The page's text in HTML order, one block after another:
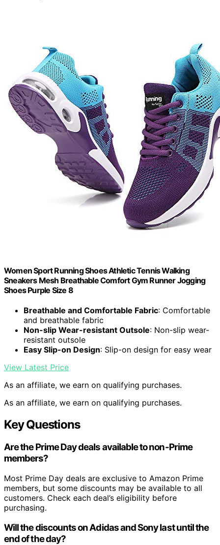
Women Sport Running Shoes Athletic Tennis Walking
Sneakers Mesh Breathable Comfort Gym Runner Jogging
Shoes Purple Size 8
Breathable and Comfortable Fabric: Comfortable
and breathable fabric
Non-slip Wear-resistant Outsole: Non-slip wear-
resistant outsole
Easy Slip-on Design: Slip-on design for easy wear
View Latest Price
As an affiliate, we earn on qualifying purchases.
As an affiliate, we earn on qualifying purchases.
Key Questions
Are the Prime Day deals available to non-Prime
members?
Most Prime Day deals are exclusive to Amazon Prime
members, but some discounts may be available to all
customers. Check each deal’s eligibility before
purchasing.
Will the discounts on Adidas and Sony last until the
end of the day?